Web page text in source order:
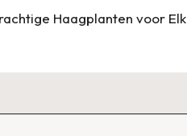
Haagplanten voor Elk